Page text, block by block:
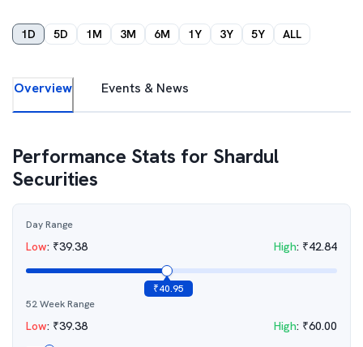
1D 5D 1M 3M 6M 1Y 3Y 5Y ALL
Overview Events & News
Performance Stats for Shardul
Securities
Day Range
Low: ₹39.38 High: ₹42.84
₹40.95
52 Week Range
Low: ₹39.38 High: ₹60.00